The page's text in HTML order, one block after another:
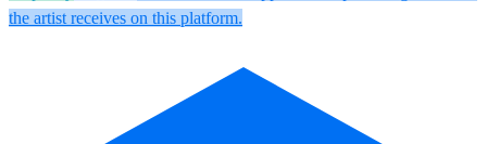
the artist receives on this platform.